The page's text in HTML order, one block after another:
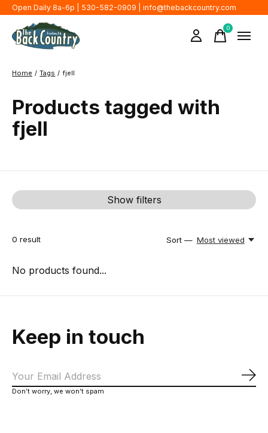
Open Daily 8a-6p | 530-582-0909 | info@thebackcountry.com
0items
Home / Tags / fjell
Products tagged with
fjell
Show filters
0 result Sort — Most viewed
No products found...
Keep in touch
Don’t worry, we won’t spam